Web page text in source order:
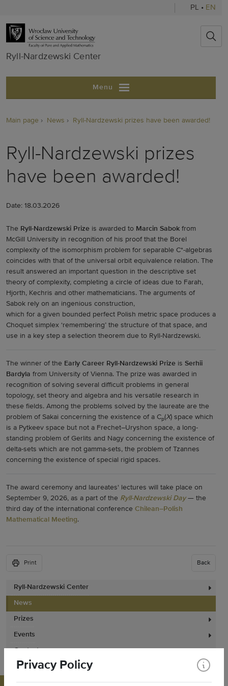
PL • EN
Ryll-
Ryll-Nardzewski Center
Menu
Ryll-Nardzewski Center
News
Prizes
Events
Contact
Main page News Ryll-Nardzewski prizes have been awarded!
Ryll-Nardzewski prizes
have been awarded!
Date: 18.03.2026
The Ryll-Nardzewski Prize is awarded to Marcin Sabok from
McGill University in recognition of his proof that the Borel
complexity of the isomorphism problem for separable C*-algebras
coincides with that of the universal orbit equivalence relation. The
result answered an important question in the descriptive set
theory of complexity, completing a circle of ideas due to Farah,
Hjorth, Kechris and other mathematicians. The arguments of
Sabok rely on an ingenious construction,
which for a given bounded perfect Polish metric space produces a
Choquet simplex ‘remembering’ the structure of that space, and
use in a key step a selection theorem due to Ryll-Nardzewski.
The winner of the Early Career Ryll-Nardzewski Prize is Serhii
Bardyla from University of Vienna. The prize was awarded in
recognition of solving several difficult problems in general
topology, set theory and algebra and his versatile research in
these fields. Among the problems solved by the laureate are the
problem of Sakai concerning the existence of a Cp(X) space which
is a Pytkeev space but not a Frechet–Uryshon space, a long-
standing problem of Gerlits and Nagy concerning the existence of
delta-sets which are not gamma-sets, the problem of Tzannes
concerning the existence of special rigid spaces.
The award ceremony and laureates' lectures will take place on
September 9, 2026, as a part of the Ryll-Nardzewski Day— the
third day of the international conference Chilean–Polish
Mathematical Meeting.
Print Back
Privacy Policy